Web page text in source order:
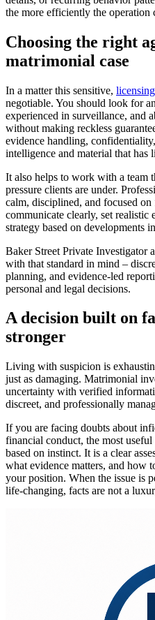
the more efficiently the operation
Choosing the right
matrimonial case
In a matter this sensitive,
negotiable. You should look for
experienced in surveillance, and
without making reckless
evidence handling,
intelligence and material that has
It also helps to work with a team
pressure clients are under.
calm, disciplined, and focused on
communicate clearly, set realistic
strategy based on developments
Baker Street Private Investigator
with that standard in mind –
planning, and evidence-led
personal and legal decisions.
A decision built on
stronger
Living with suspicion is
just as damaging. Matrimonial
uncertainty with verified
discreet, and professionally
If you are facing doubts about
financial conduct, the most
based on instinct. It is a clear
what evidence matters, and how
your position. When the issue is
life-changing, facts are not a